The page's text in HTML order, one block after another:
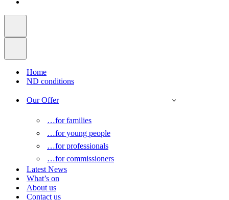
Home
ND conditions
Our Offer
…for families
…for young people
…for professionals
…for commissioners
Latest News
What’s on
About us
Contact us